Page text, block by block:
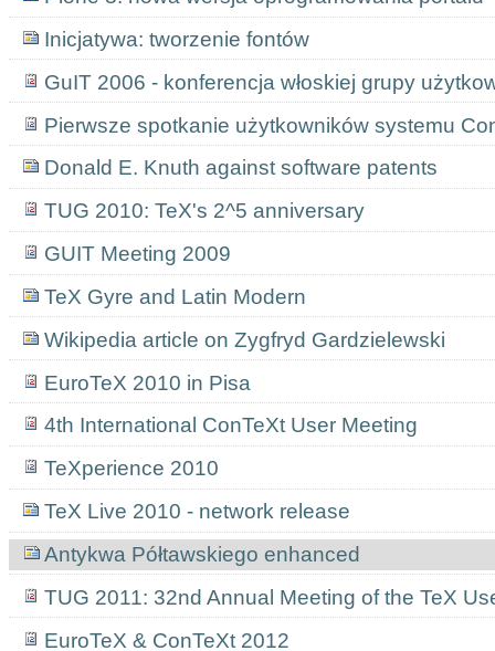
Inicjatywa: tworzenie fontów
GuIT 2006 - konferencja włoskiej grupy
Pierwsze spotkanie użytkowników systemu
Donald E. Knuth against software patents
TUG 2010: TeX's 2^5 anniversary
GUIT Meeting 2009
TeX Gyre and Latin Modern
Wikipedia article on Zygfryd Gardzielewski
EuroTeX 2010 in Pisa
4th International ConTeXt User Meeting
TeXperience 2010
TeX Live 2010 - network release
Antykwa Półtawskiego enhanced
TUG 2011: 32nd Annual Meeting of the TeX
EuroTeX & ConTeXt 2012